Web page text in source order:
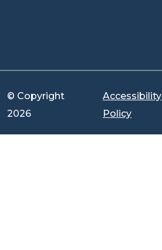
© Copyright
2026
Accessibility
Policy